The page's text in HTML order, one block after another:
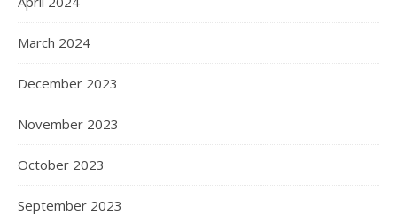
March 2024
December 2023
November 2023
October 2023
September 2023